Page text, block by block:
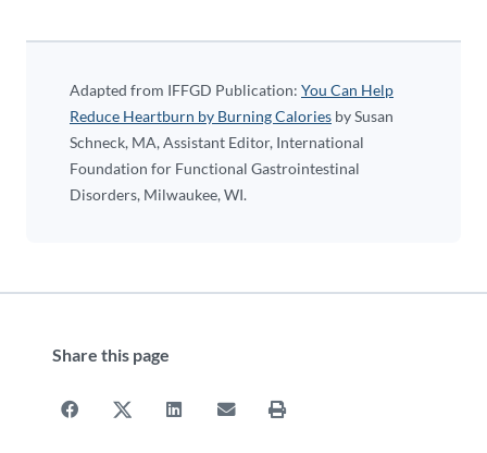
Adapted from IFFGD Publication: You Can Help
Reduce Heartburn by Burning Calories by Susan
Schneck, MA, Assistant Editor, International
Foundation for Functional Gastrointestinal
Disorders, Milwaukee, WI.
Share this page